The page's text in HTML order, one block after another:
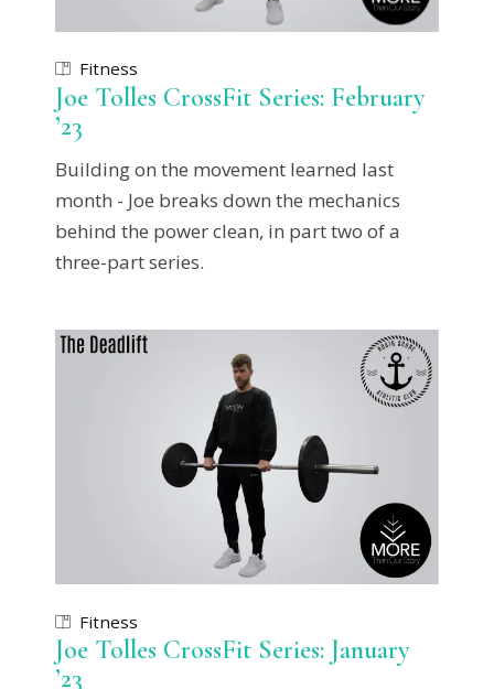
Fitness
Joe Tolles CrossFit Series: February
’23
Building on the movement learned last
month - Joe breaks down the mechanics
behind the power clean, in part two of a
three-part series.
Fitness
Joe Tolles CrossFit Series: January
’23